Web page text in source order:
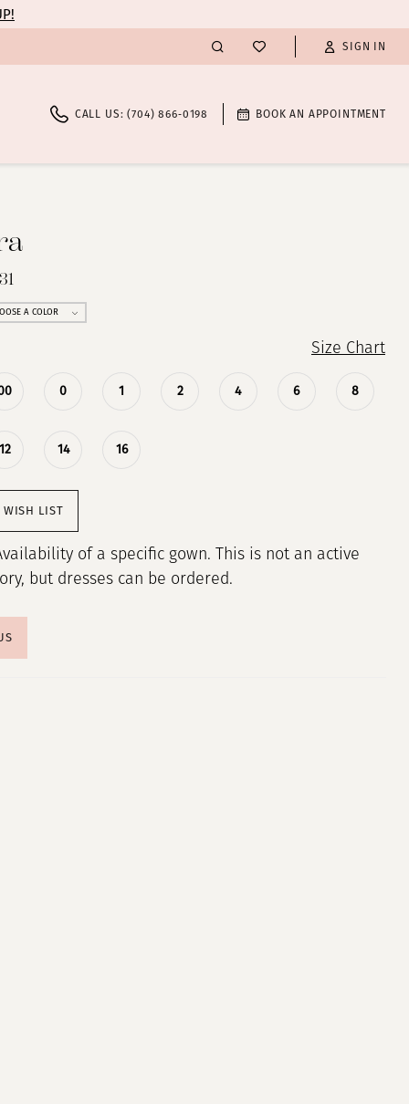
SIGN IN
CALL US: (704) 866‑0198 BOOK AN APPOINTMENT
A COLOR
Size Chart
0 1 2 4 6 8
12 14 16
WISH LIST
of a specific gown. This is not an active
but dresses can be ordered.